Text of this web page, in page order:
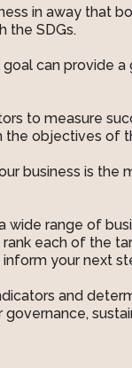
in away that
the SDGs.
can provide
to measure
objectives of
business is the
wide range of
each of the
your next
and